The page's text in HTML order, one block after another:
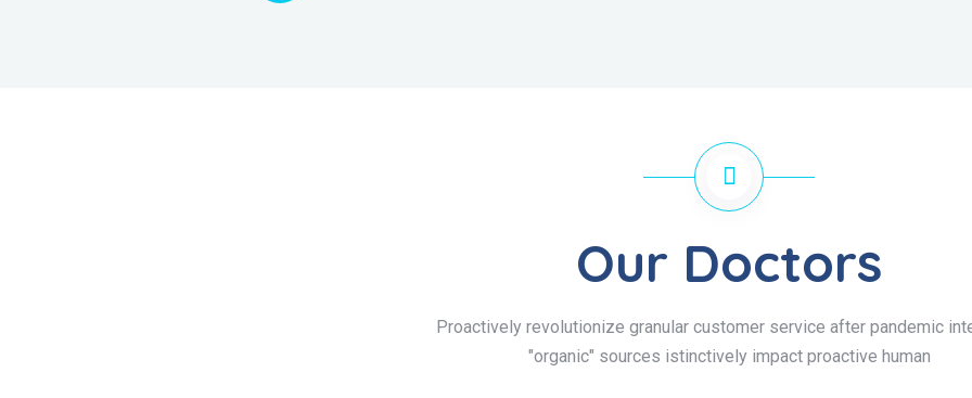
Our Doctors
Proactively revolutionize granular customer service after pandemic
"organic" sources istinctively impact proactive human